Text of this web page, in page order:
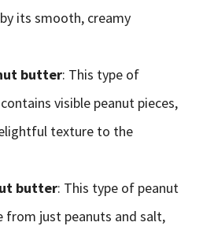
its smooth, creamy
butter: This type of
visible peanut pieces,
texture to the
butter: This type of peanut
from just peanuts and salt,